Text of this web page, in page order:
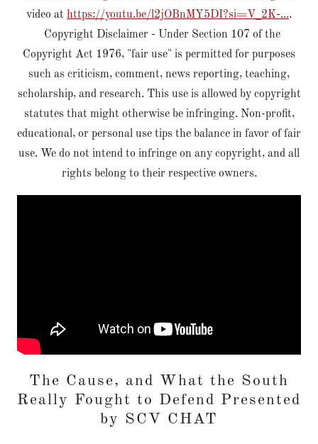
video at https://youtu.be/l2jOBnMY5DI?si=V_2K-....
Copyright Disclaimer - Under Section 107 of the
Copyright Act 1976, "fair use" is permitted for purposes
such as criticism, comment, news reporting, teaching,
scholarship, and research. This use is allowed by copyright
statutes that might otherwise be infringing. Non-profit,
educational, or personal use tips the balance in favor of fair
use. We do not intend to infringe on any copyright, and all
rights belong to their respective owners.
The Cause, and What the South
Really Fought to Defend Presented
by SCV CHAT